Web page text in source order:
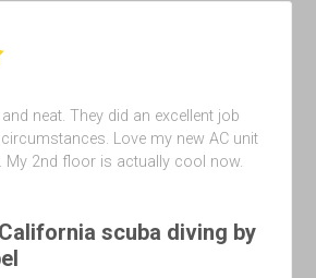
neat. They did an excellent job
Love my new AC unit
My 2nd floor is actually cool now.
scuba diving by